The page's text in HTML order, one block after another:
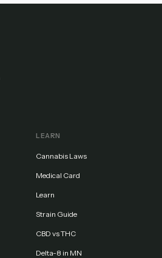
LEARN
Cannabis Laws
Medical Card
Learn
Strain Guide
CBD vs THC
Delta-8 in MN